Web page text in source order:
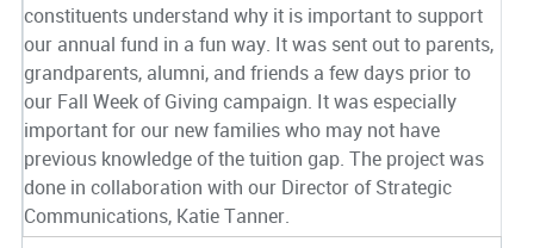
constituents understand why it is important to support
our annual fund in a fun way. It was sent out to parents,
grandparents, alumni, and friends a few days prior to
our Fall Week of Giving campaign. It was especially
important for our new families who may not have
previous knowledge of the tuition gap. The project was
done in collaboration with our Director of Strategic
Communications, Katie Tanner.